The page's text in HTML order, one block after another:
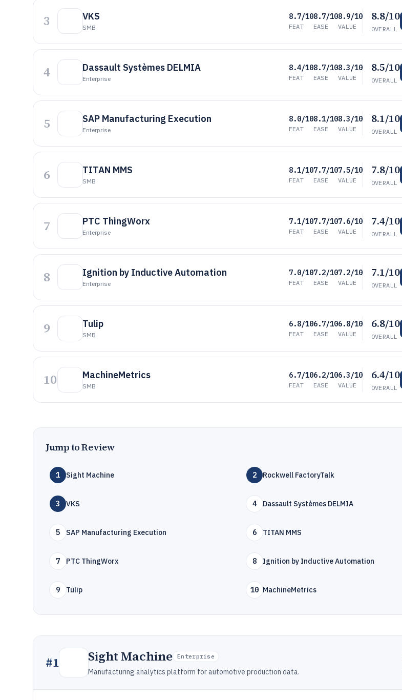
3 VKS
SMB
8.7/10
FEAT
8.7/10
EASE
8.9/10
VALUE
8.8/10
OVERALL
4 Dassault Systèmes DELMIA
Enterprise
8.4/10
FEAT
8.7/10
EASE
8.3/10
VALUE
8.5/10
OVERALL
5 SAP Manufacturing Execution
Enterprise
8.0/10
FEAT
8.1/10
EASE
8.3/10
VALUE
8.1/10
OVERALL
6 TITAN MMS
SMB
8.1/10
FEAT
7.7/10
EASE
7.5/10
VALUE
7.8/10
OVERALL
7 PTC ThingWorx
Enterprise
7.1/10
FEAT
7.7/10
EASE
7.6/10
VALUE
7.4/10
OVERALL
8 Ignition by Inductive Automation
Enterprise
7.0/10
FEAT
7.2/10
EASE
7.2/10
VALUE
7.1/10
OVERALL
9 Tulip
SMB
6.8/10
FEAT
6.7/10
EASE
6.8/10
VALUE
6.8/10
OVERALL
10 MachineMetrics
SMB
6.7/10
FEAT
6.2/10
EASE
6.3/10
VALUE
6.4/10
OVERALL
Jump to Review
1 Sight Machine 2 Rockwell FactoryTalk
3 VKS 4 Dassault Systèmes DELMIA
5 SAP Manufacturing Execution 6 TITAN MMS
7 PTC ThingWorx 8 Ignition by Inductive Automation
9 Tulip 10 MachineMetrics
#1 Sight Machine Enterprise
Manufacturing analytics platform for automotive production data.